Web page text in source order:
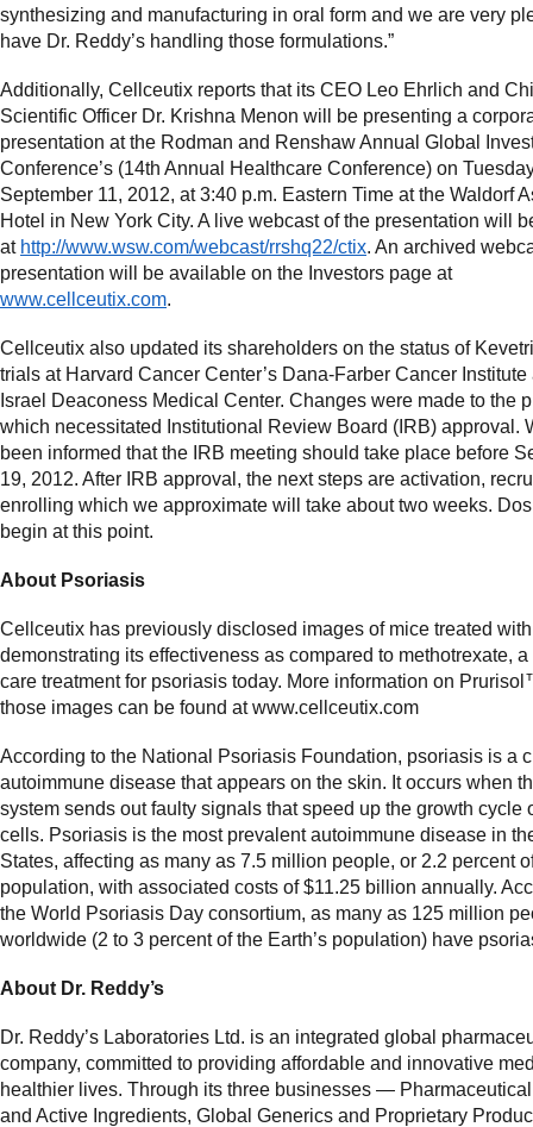
synthesizing and manufacturing in oral form and we are very
have Dr. Reddy’s handling those formulations.”
Additionally, Cellceutix reports that its CEO Leo Ehrlich and
Scientific Officer Dr. Krishna Menon will be presenting a
presentation at the Rodman and Renshaw Annual Global
Conference’s (14th Annual Healthcare Conference) on
September 11, 2012, at 3:40 p.m. Eastern Time at the Waldorf
Hotel in New York City. A live webcast of the presentation will
at http://www.wsw.com/webcast/rrshq22/ctix. An archived
presentation will be available on the Investors page at
www.cellceutix.com.
Cellceutix also updated its shareholders on the status of
trials at Harvard Cancer Center’s Dana-Farber Cancer Institute
Israel Deaconess Medical Center. Changes were made to the
which necessitated Institutional Review Board (IRB) approval.
been informed that the IRB meeting should take place before
19, 2012. After IRB approval, the next steps are activation,
enrolling which we approximate will take about two weeks.
begin at this point.
About Psoriasis
Cellceutix has previously disclosed images of mice treated
demonstrating its effectiveness as compared to methotrexate,
care treatment for psoriasis today. More information on
those images can be found at www.cellceutix.com
According to the National Psoriasis Foundation, psoriasis is a
autoimmune disease that appears on the skin. It occurs when
system sends out faulty signals that speed up the growth cycle
cells. Psoriasis is the most prevalent autoimmune disease in
States, affecting as many as 7.5 million people, or 2.2 percent
population, with associated costs of $11.25 billion annually.
the World Psoriasis Day consortium, as many as 125 million
worldwide (2 to 3 percent of the Earth’s population) have
About Dr. Reddy’s
Dr. Reddy’s Laboratories Ltd. is an integrated global
company, committed to providing affordable and innovative
healthier lives. Through its three businesses —
and Active Ingredients, Global Generics and Proprietary